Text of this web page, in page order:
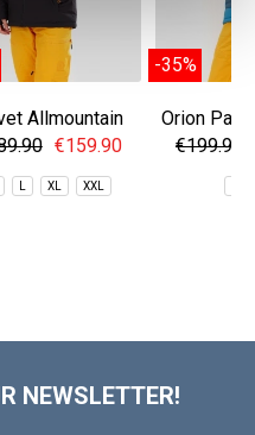
Allmountain
Jacket€159.90
XL XXL
-35%
Orion
€199.90
NEWSLETTER!